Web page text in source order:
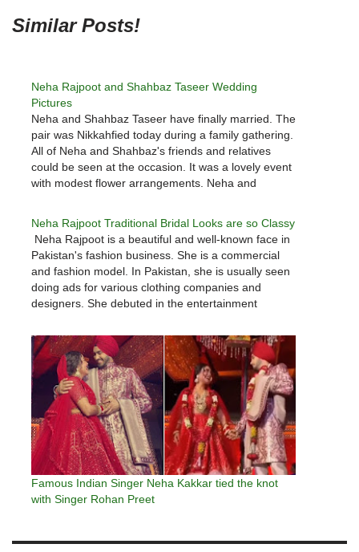
Similar Posts!
Neha Rajpoot and Shahbaz Taseer Wedding
Pictures
Neha and Shahbaz Taseer have finally married. The
pair was Nikkahfied today during a family gathering.
All of Neha and Shahbaz's friends and relatives
could be seen at the occasion. It was a lovely event
with modest flower arrangements. Neha and
Neha Rajpoot Traditional Bridal Looks are so Classy
Neha Rajpoot is a beautiful and well-known face in
Pakistan's fashion business. She is a commercial
and fashion model. In Pakistan, she is usually seen
doing ads for various clothing companies and
designers. She debuted in the entertainment
drama serial "Moray Saiyaan,"…
Famous Indian Singer Neha Kakkar tied the knot
with Singer Rohan Preet